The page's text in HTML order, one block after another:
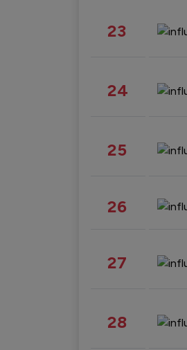
23
24
25
26
27
28